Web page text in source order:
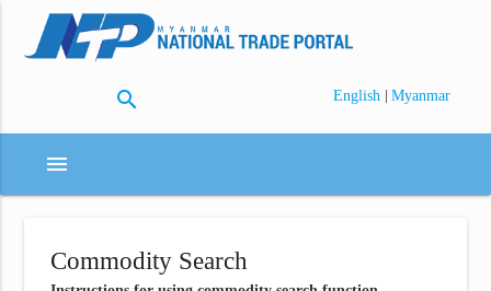
search English | Myanmar
menu
Commodity Search